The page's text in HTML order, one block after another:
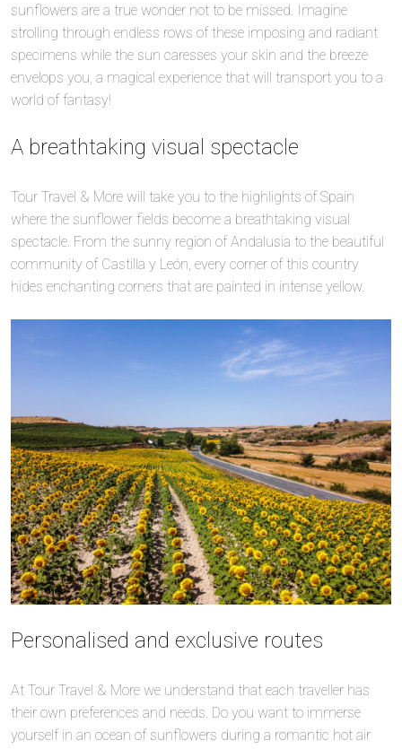
sunflowers are a true wonder not to be missed. Imagine
strolling through endless rows of these imposing and radiant
specimens while the sun caresses your skin and the breeze
envelops you, a magical experience that will transport you to a
world of fantasy!
A breathtaking visual spectacle
Tour Travel & More will take you to the highlights of Spain
where the sunflower fields become a breathtaking visual
spectacle. From the sunny region of Andalusia to the beautiful
community of Castilla y León, every corner of this country
hides enchanting corners that are painted in intense yellow.
Personalised and exclusive routes
At Tour Travel & More we understand that each traveller has
their own preferences and needs. Do you want to immerse
yourself in an ocean of sunflowers during a romantic hot air